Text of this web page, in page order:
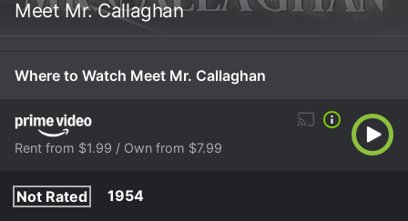
Meet Mr. Callaghan
Where to Watch Meet Mr. Callaghan
Rent from $1.99 / Own from $7.99
Not Rated
1954